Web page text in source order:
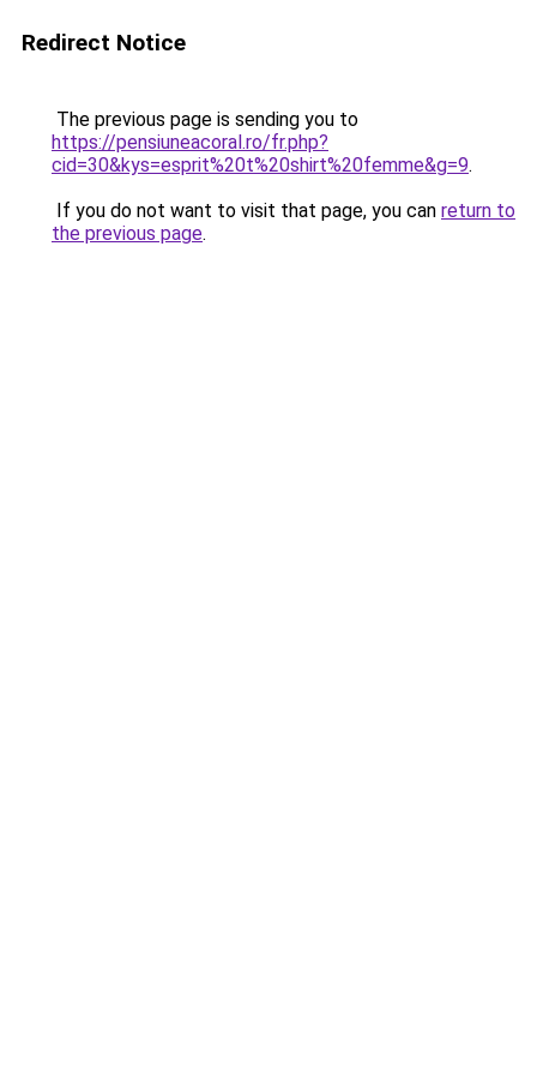
Redirect Notice
The previous page is sending you to
https://pensiuneacoral.ro/fr.php?
cid=30&kys=esprit%20t%20shirt%20femme&g=9.
If you do not want to visit that page, you can return to
the previous page.